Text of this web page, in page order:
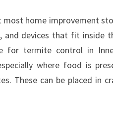
O
A
D
I
S
most home improvement
and devices that fit inside
for termite control in
where food is
These can be placed in